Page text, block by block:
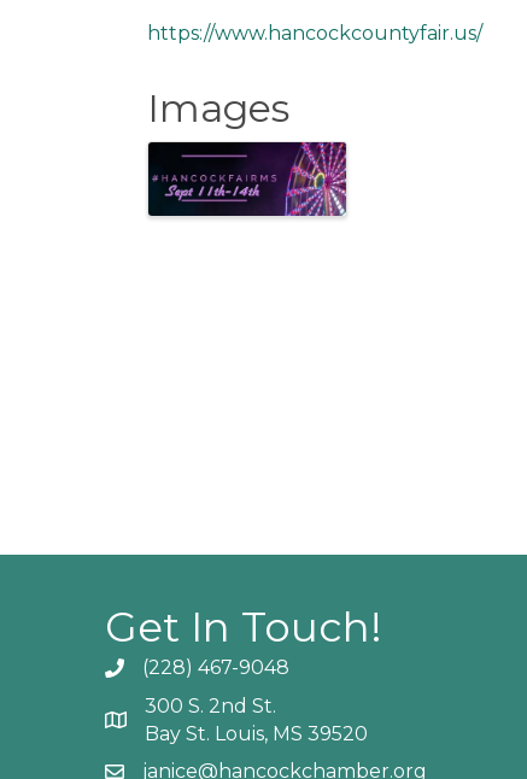
https://www.hancockcountyfair.us/
Images
Get In Touch!
Phone icon and link
(228) 467-9048
Google Map
300 S. 2nd St.
Bay St. Louis, MS 39520
janice@hancockchamber.org